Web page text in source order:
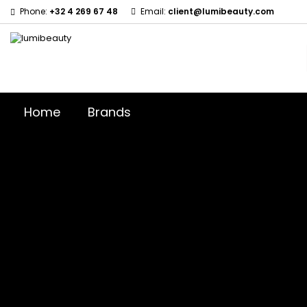
Phone: +32 4 269 67 48 Email: client@lumibeauty.com
Home Brands